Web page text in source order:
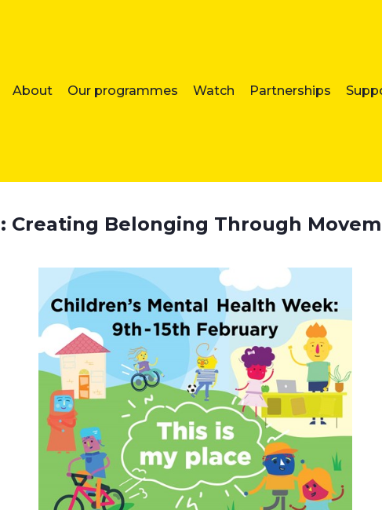
About Our programmes Watch Partnerships
Creating Belonging Through